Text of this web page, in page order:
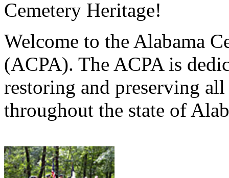
Cemetery Heritage!
Welcome to the Alabama
(ACPA). The ACPA is
restoring and preserving
throughout the state of